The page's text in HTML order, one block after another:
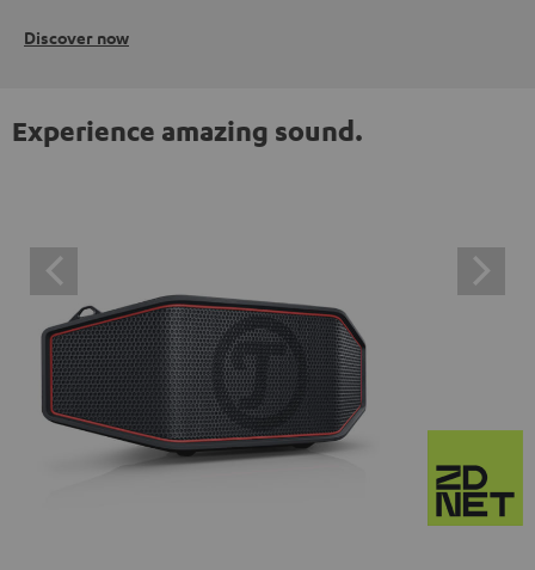
Discover now
Experience amazing sound.